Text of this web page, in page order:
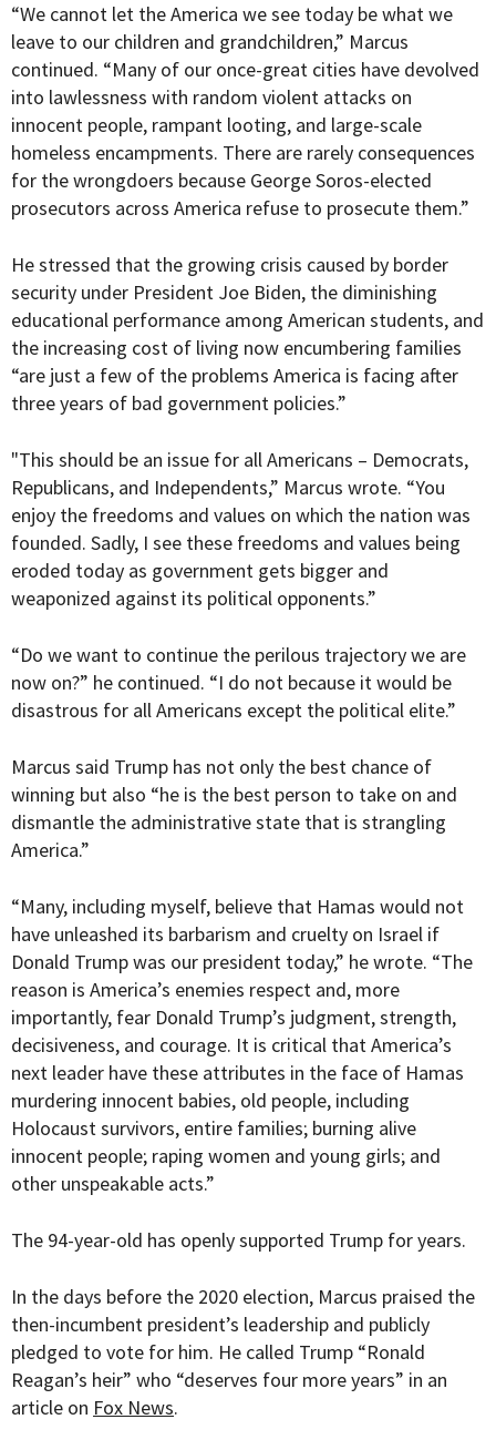
“We cannot let the America we see today be what we
leave to our children and grandchildren,” Marcus
continued. “Many of our once-great cities have devolved
into lawlessness with random violent attacks on
innocent people, rampant looting, and large-scale
homeless encampments. There are rarely consequences
for the wrongdoers because George Soros-elected
prosecutors across America refuse to prosecute them.”
He stressed that the growing crisis caused by border
security under President Joe Biden, the diminishing
educational performance among American students, and
the increasing cost of living now encumbering families
“are just a few of the problems America is facing after
three years of bad government policies.”
"This should be an issue for all Americans – Democrats,
Republicans, and Independents,” Marcus wrote. “You
enjoy the freedoms and values on which the nation was
founded. Sadly, I see these freedoms and values being
eroded today as government gets bigger and
weaponized against its political opponents.”
“Do we want to continue the perilous trajectory we are
now on?” he continued. “I do not because it would be
disastrous for all Americans except the political elite.”
Marcus said Trump has not only the best chance of
winning but also “he is the best person to take on and
dismantle the administrative state that is strangling
America.”
“Many, including myself, believe that Hamas would not
have unleashed its barbarism and cruelty on Israel if
Donald Trump was our president today,” he wrote. “The
reason is America’s enemies respect and, more
importantly, fear Donald Trump’s judgment, strength,
decisiveness, and courage. It is critical that America’s
next leader have these attributes in the face of Hamas
murdering innocent babies, old people, including
Holocaust survivors, entire families; burning alive
innocent people; raping women and young girls; and
other unspeakable acts.”
The 94-year-old has openly supported Trump for years.
In the days before the 2020 election, Marcus praised the
then-incumbent president’s leadership and publicly
pledged to vote for him. He called Trump “Ronald
Reagan’s heir” who “deserves four more years” in an
article on Fox News.